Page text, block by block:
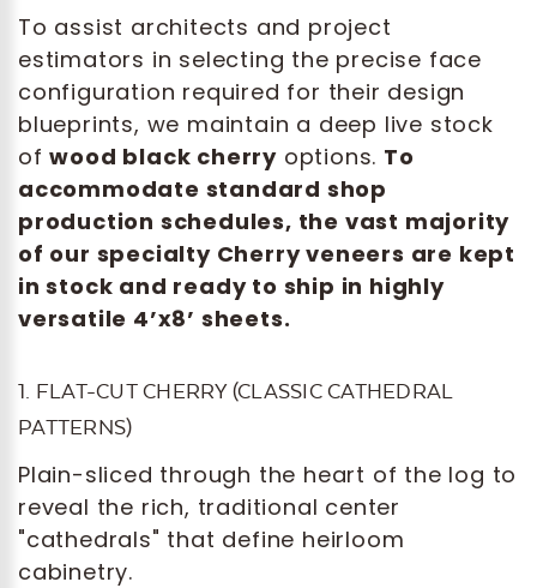
To assist architects and project
estimators in selecting the precise face
configuration required for their design
blueprints, we maintain a deep live stock
ofwood black cherry options. To
accommodate standard shop
production schedules, the vast majority
of our specialty Cherry veneers are kept
in stock and ready to ship in highly
versatile 4’x8’ sheets.
1. FLAT-CUT CHERRY (CLASSIC CATHEDRAL
PATTERNS)
Plain-sliced through the heart of the log to
reveal the rich, traditional center
"cathedrals" that define heirloom
cabinetry.